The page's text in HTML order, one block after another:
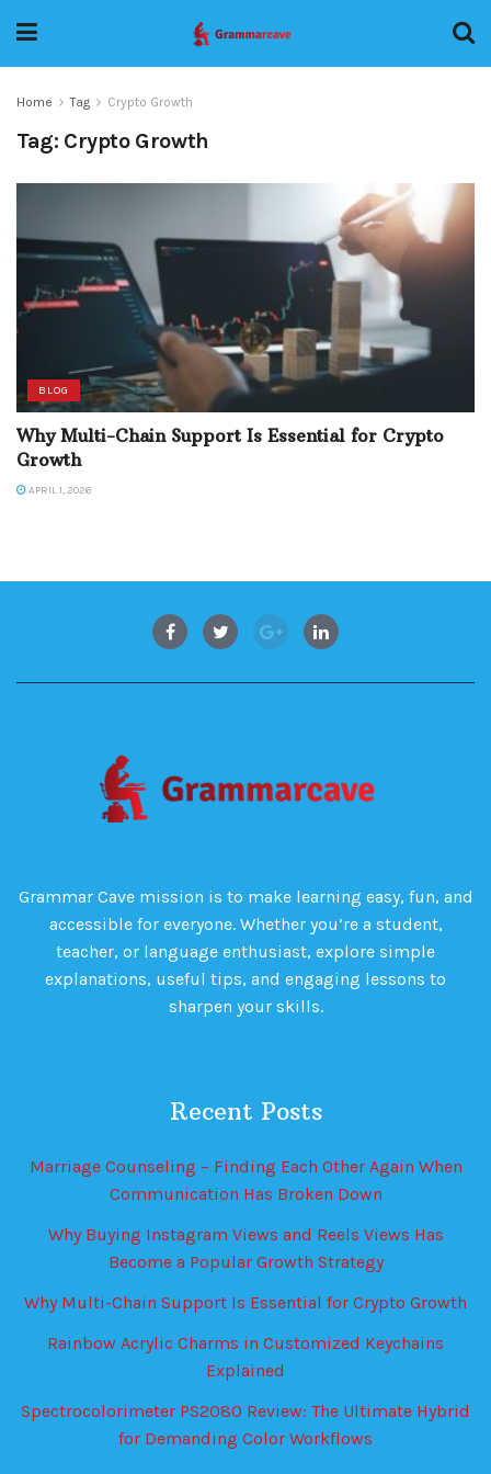
Home Tag Crypto Growth
Tag: Crypto Growth
BLOG
Why Multi-Chain Support Is Essential for Crypto
Growth
APRIL 1, 2026
Grammar Cave mission is to make learning easy, fun, and
accessible for everyone. Whether you’re a student,
teacher, or language enthusiast, explore simple
explanations, useful tips, and engaging lessons to
sharpen your skills.
Recent Posts
Marriage Counseling – Finding Each Other Again When
Communication Has Broken Down
Why Buying Instagram Views and Reels Views Has
Become a Popular Growth Strategy
Why Multi-Chain Support Is Essential for Crypto Growth
Rainbow Acrylic Charms in Customized Keychains
Explained
Spectrocolorimeter PS2080 Review: The Ultimate Hybrid
for Demanding Color Workflows